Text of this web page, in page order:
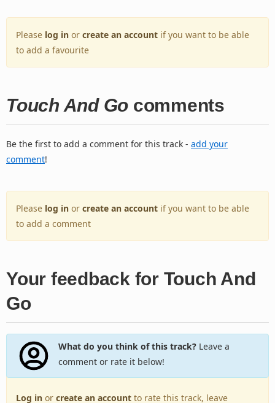
Please log in or create an account if you want to be able
to add a favourite
Touch And Go comments
Be the first to add a comment for this track - add your
comment!
Please log in or create an account if you want to be able
to add a comment
Your feedback for Touch And
Go
What do you think of this track?Leave a
comment or rate it below!
Log in or create an account to rate this track, leave